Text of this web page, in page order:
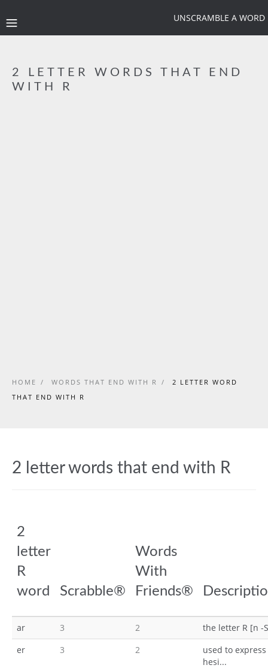
UNSCRAMBLE A WORD
2 LETTER WORDS THAT END
WITH R
HOME / WORDS THAT END WITH R /
2 LETTER WORD
THAT END WITH R
2 letter words that end with R
2
letter
R
word
Scrabble®
Words
With
Friends®
ar 3 2
the letter R [n -
er
3 2
used to express
hesi...